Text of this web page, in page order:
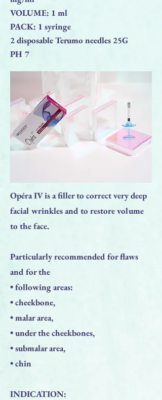
VOLUME: 1 ml
PACK: 1 syringe
2 disposable Terumo needles 25G
PH 7
Opéra IV is a filler to correct very deep
facial wrinkles and to restore volume
to the face.
Particularly recommended for flaws
and for the
• following areas:
• cheekbone,
• malar area,
• under the cheekbones,
• submalar area,
• chin
INDICATION: